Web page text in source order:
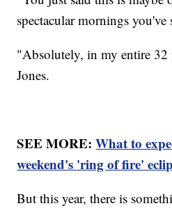
spectacular mornings you've
"Absolutely, in my entire 32
Jones.
SEE MORE:What to
weekend's 'ring of fire'
But this year, there is